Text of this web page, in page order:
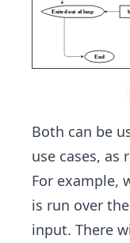
Both can be
use cases,
For example,
is run over
input. There